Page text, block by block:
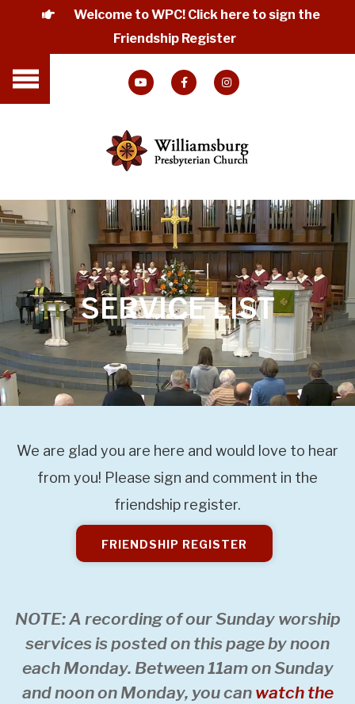
Welcome to WPC! Click here to sign the
Friendship Register
SERVICE LIST
We are glad you are here and would love to hear
from you! Please sign and comment in the
friendship register.
FRIENDSHIP REGISTER
NOTE: A recording of our Sunday worship
services is posted on this page by noon
each Monday. Between 11am on Sunday
and noon on Monday, you can watch the